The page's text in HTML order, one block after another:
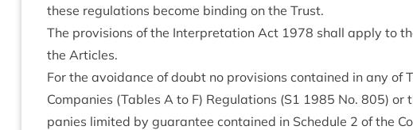
these reg­u­la­tions become bind­ing on the Trust.
The pro­vi­sions of the Inter­pret­a­tion Act 1978 shall apply to
the Articles.
For the avoid­ance of doubt no pro­vi­sions con­tained in any of
Com­pan­ies (Tables A to F) Reg­u­la­tions (S1 1985 No. 805) or
pan­ies lim­ited by guar­an­tee con­tained in Sched­ule 2 of the